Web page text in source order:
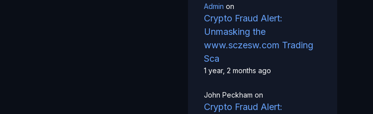
Admin on
Crypto Fraud Alert:
Unmasking the
www.sczesw.com Trading
Sca
1 year, 2 months ago
John Peckham on
Crypto Fraud Alert: